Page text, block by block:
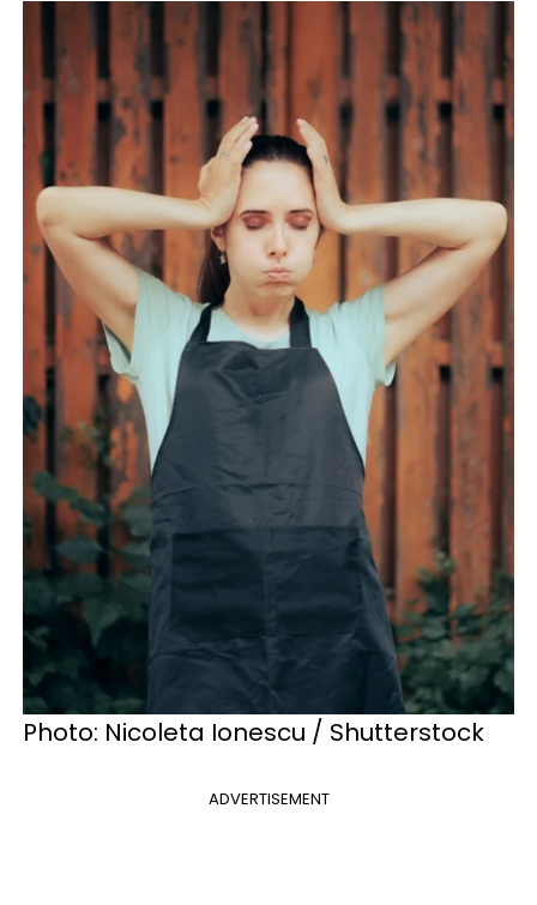
Photo: Nicoleta Ionescu / Shutterstock
ADVERTISEMENT